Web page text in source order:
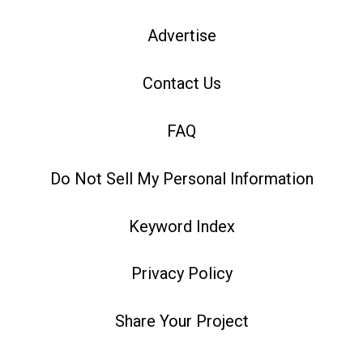
Advertise
Contact Us
FAQ
Do Not Sell My Personal Information
Keyword Index
Privacy Policy
Share Your Project